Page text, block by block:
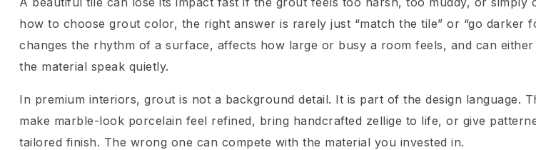
how to choose grout color, the right answer is rarely just “match the tile” or “go darker
changes the rhythm of a surface, affects how large or busy a room feels, and can
the material speak quietly.
In premium interiors, grout is not a background detail. It is part of the design language.
make marble-look porcelain feel refined, bring handcrafted zellige to life, or give
tailored finish. The wrong one can compete with the material you invested in.